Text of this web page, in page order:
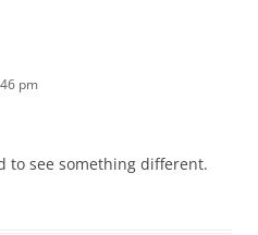
pm
to see something different.